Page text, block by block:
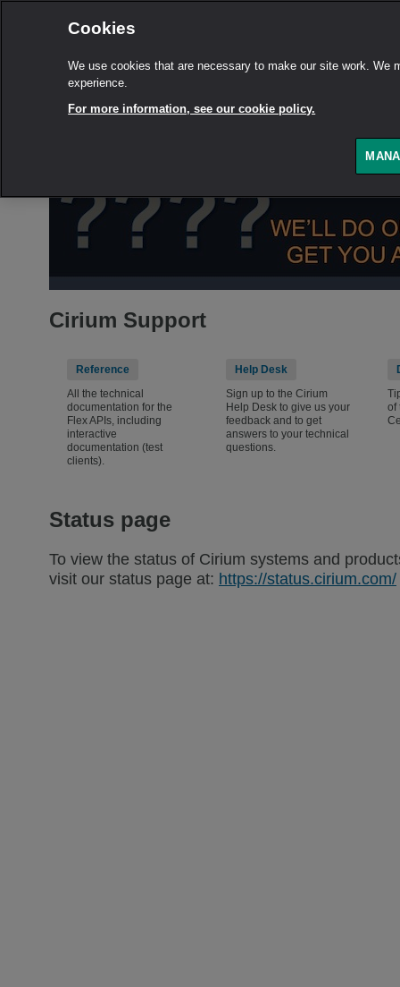
Cirium Support
Reference
All the technical
documentation for the
Flex APIs, including
interactive
documentation (test
clients).
Help Desk
Sign up to the Cirium
Help Desk to give us your
feedback and to get
answers to your technical
questions.
of
Status page
To view the status of Cirium systems and
visit our status page at: https://status.cirium.com/
Cookies
We use cookies that are necessary to make our site work. We
experience.
For more information, see our cookie policy.